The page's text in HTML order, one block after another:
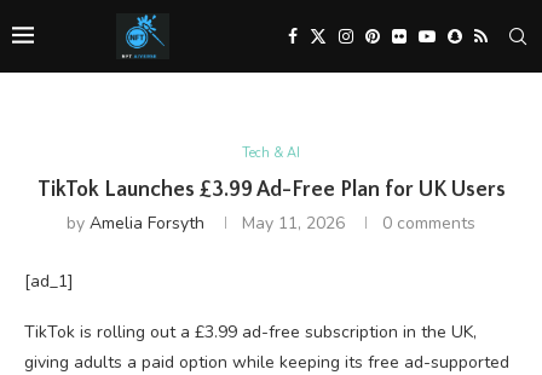
Tech & AI
TikTok Launches £3.99 Ad-Free Plan for UK Users
by Amelia Forsyth May 11, 2026 0 comments
[ad_1]
TikTok is rolling out a £3.99 ad-free subscription in the UK,
giving adults a paid option while keeping its free ad-supported